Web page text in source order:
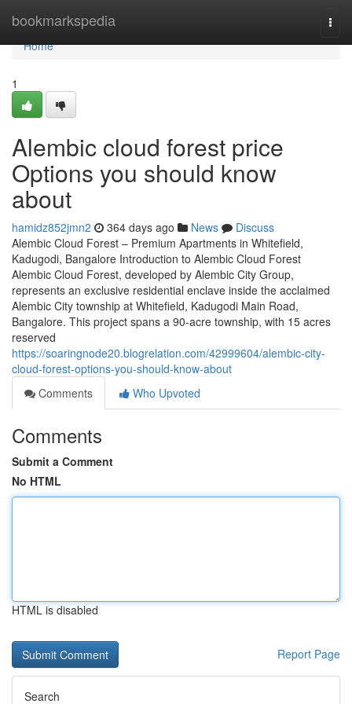
bookmarkspedia
Home
Home
1
Alembic cloud forest price
Options you should know
about
hamidz852jmn2 364 days ago News
Discuss
Alembic Cloud Forest – Premium Apartments in Whitefield,
Kadugodi, Bangalore Introduction to Alembic Cloud Forest
Alembic Cloud Forest, developed by Alembic City Group,
represents an exclusive residential enclave inside the acclaimed
Alembic City township at Whitefield, Kadugodi Main Road,
Bangalore. This project spans a 90-acre township, with 15 acres
reserved
https://soaringnode20.blogrelation.com/42999604/alembic-city-
cloud-forest-options-you-should-know-about
Comments
Who Upvoted
Comments
Submit a Comment
No HTML
HTML is disabled
Report Page
Search